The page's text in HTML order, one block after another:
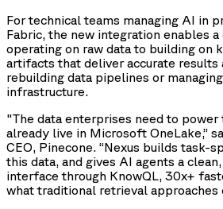
For technical teams managing AI in
Fabric, the new integration enables
operating on raw data to building on
artifacts that deliver accurate results
rebuilding data pipelines or
infrastructure.
"The data enterprises need to power
already live in Microsoft OneLake,”
CEO, Pinecone. “Nexus builds task-
this data, and gives AI agents a
interface through KnowQL, 30x+
what traditional retrieval approaches